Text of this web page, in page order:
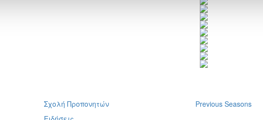
Σχολή Προπονητών
Previous Seasons